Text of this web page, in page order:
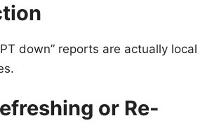
down” reports are actually local
or Re-